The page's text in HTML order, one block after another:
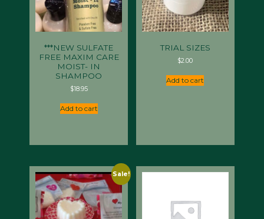
***NEW SULFATE
FREE MAXIM CARE
MOIST- IN
SHAMPOO
$18.95
Add to cart
TRIAL SIZES
$2.00
Add to cart
Sale!